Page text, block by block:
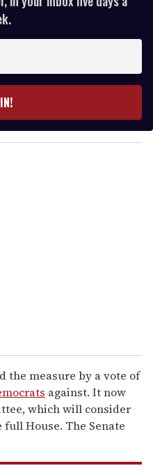
the measure by a vote of
against. It now
which will consider
House. The Senate